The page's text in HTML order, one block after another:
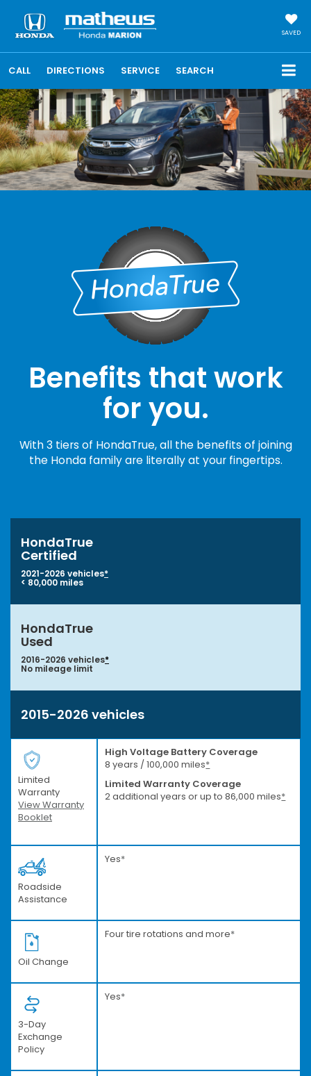
SAVED
CALL DIRECTIONS SERVICE SEARCH
Benefits that work
for you.
With 3 tiers of HondaTrue, all the benefits of joining
the Honda family are literally at your fingertips.
HondaTrue
Certified
2021-2026 vehicles*
< 80,000 miles
HondaTrue
Used
2016-2026 vehicles*
No mileage limit
2015-2026 vehicles
Limited
Warranty
View Warranty
Booklet
High Voltage Battery Coverage
8 years / 100,000 miles*
Limited Warranty Coverage
2 additional years or up to 86,000 miles*
Roadside
Assistance
Yes*
Oil Change
Four tire rotations and more*
3-Day
Exchange
Policy
Yes*